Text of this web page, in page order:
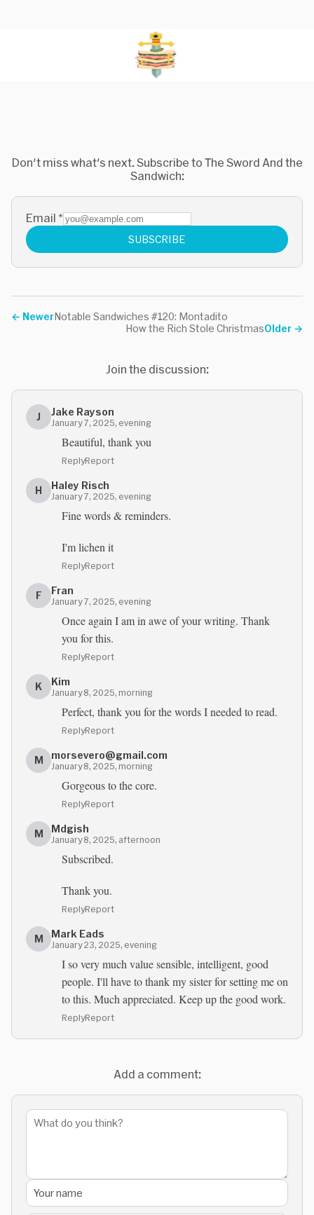
Don't miss what's next. Subscribe to The Sword And the
Sandwich:
Email *
SUBSCRIBE
← NewerNotable Sandwiches #120: Montadito
Older →
How the Rich Stole Christmas
Join the discussion:
J Jake Rayson
January 7, 2025, evening
Beautiful, thank you
ReplyReport
H Haley Risch
January 7, 2025, evening
Fine words & reminders.
I'm lichen it
ReplyReport
F Fran
January 7, 2025, evening
Once again I am in awe of your writing. Thank
you for this.
ReplyReport
K Kim
January 8, 2025, morning
Perfect, thank you for the words I needed to read.
ReplyReport
M morsevero@gmail.com
January 8, 2025, morning
Gorgeous to the core.
ReplyReport
M Mdgish
January 8, 2025, afternoon
Subscribed.
Thank you.
ReplyReport
M Mark Eads
January 23, 2025, evening
I so very much value sensible, intelligent, good
people. I'll have to thank my sister for setting me on
to this. Much appreciated. Keep up the good work.
ReplyReport
Add a comment: